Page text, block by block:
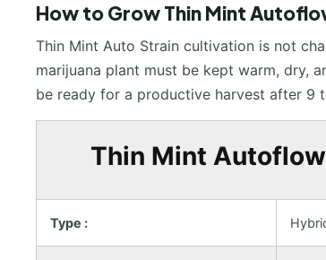
How to Grow Thin Mint
Thin Mint Auto Strain cultivation is not
marijuana plant must be kept warm, dry,
be ready for a productive harvest after 9
Thin Mint
Type :